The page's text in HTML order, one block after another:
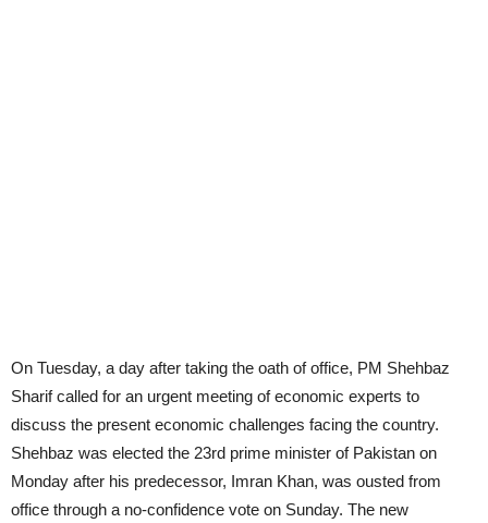
On Tuesday, a day after taking the oath of office, PM Shehbaz
Sharif called for an urgent meeting of economic experts to
discuss the present economic challenges facing the country.
Shehbaz was elected the 23rd prime minister of Pakistan on
Monday after his predecessor, Imran Khan, was ousted from
office through a no-confidence vote on Sunday. The new